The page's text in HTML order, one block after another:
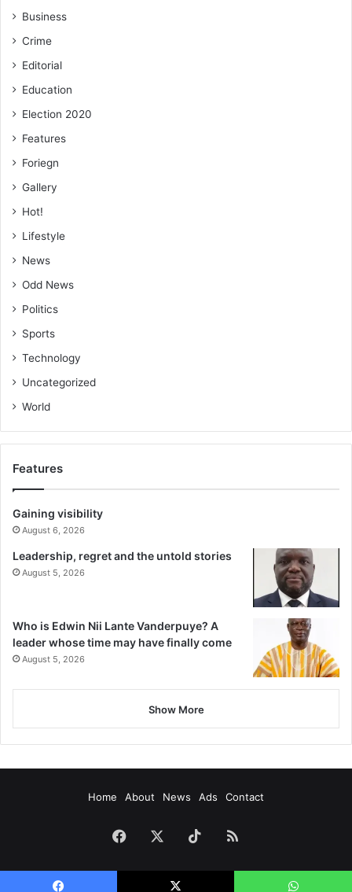
Business
Crime
Editorial
Education
Election 2020
Features
Foriegn
Gallery
Hot!
Lifestyle
News
Odd News
Politics
Sports
Technology
Uncategorized
World
Features
Gaining visibility
August 6, 2026
Leadership, regret and the untold stories
August 5, 2026
Who is Edwin Nii Lante Vanderpuye? A
leader whose time may have finally come
August 5, 2026
Show More
Home About News Ads Contact
Facebook TikTokRSS